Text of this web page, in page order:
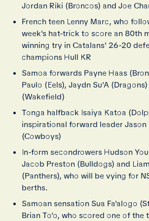
Jordan Riki (Broncos) and Joe
French teen Lenny Marc, who
week's hat-trick to score an 80th
winning try in Catalans' 26-20
champions Hull KR
Samoa forwards Payne Haas
Paulo (Eels), Jaydn Su'A
(Wakefield)
Tonga halfback Isaiya Katoa
inspirational forward leader Jason
(Cowboys)
In-form secondrowers Hudson
Jacob Preston (Bulldogs) and
(Panthers), who will be vying for
berths.
Samoan sensation Sua Fa'alogo
Brian To'o, who scored one of the